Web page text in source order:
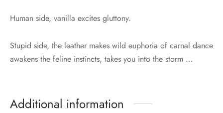
Human side, vanilla excites gluttony.
Stupid side, the leather makes wild euphoria of carnal dance
awakens the feline instincts, takes you into the storm …
Additional information